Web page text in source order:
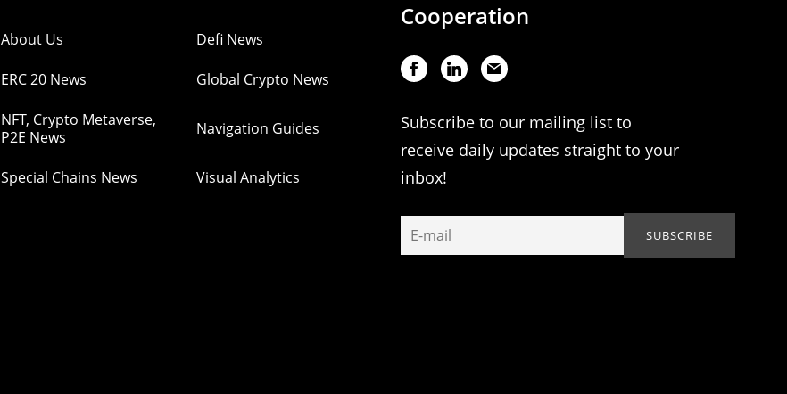
About Us Defi News
ERC 20 News Global Crypto News
NFT, Crypto Metaverse,
P2E News
Navigation Guides
Special Chains News Visual Analytics
Cooperation
Subscribe to our mailing list to
receive daily updates straight to your
inbox!